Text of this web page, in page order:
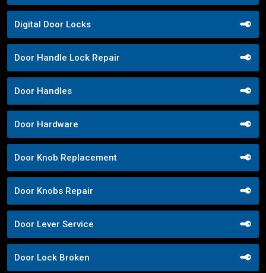
Digital Door Locks
Door Handle Lock Repair
Door Handles
Door Hardware
Door Knob Replacement
Door Knobs Repair
Door Lever Service
Door Lock Broken